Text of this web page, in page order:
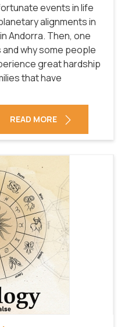
events in life
alignments in
Andorra. Then, one
why some people
great hardship
that have
READ MORE